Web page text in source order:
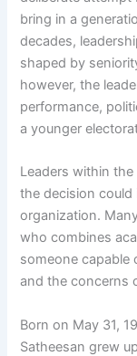
bring in a
decades,
shaped by
however, the
performance,
a younger
Leaders within
the decision could
organization.
who combines
someone capable
and the concerns
Born on May 31,
Satheesan grew